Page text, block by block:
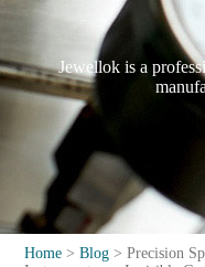
Jewellok is a
Home >Blog >Precision